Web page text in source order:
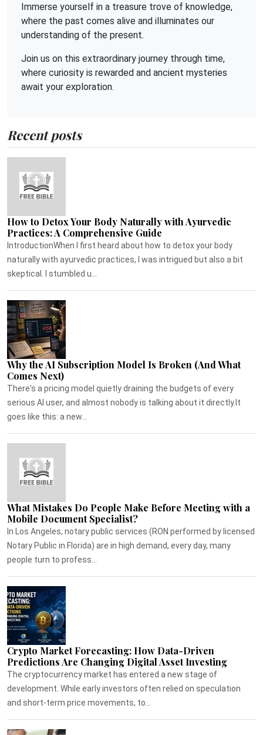
Immerse yourself in a treasure trove of knowledge,
where the past comes alive and illuminates our
understanding of the present.
Join us on this extraordinary journey through time,
where curiosity is rewarded and ancient mysteries
await your exploration.
Recent posts
How to Detox Your Body Naturally with Ayurvedic
Practices: A Comprehensive Guide
IntroductionWhen I first heard about how to detox your body
naturally with ayurvedic practices, I was intrigued but also a bit
skeptical. I stumbled u...
Why the AI Subscription Model Is Broken (And What
Comes Next)
There's a pricing model quietly draining the budgets of every
serious AI user, and almost nobody is talking about it directly.It
goes like this: a new...
What Mistakes Do People Make Before Meeting with a
Mobile Document Specialist?
In Los Angeles, notary public services (RON performed by licensed
Notary Public in Florida) are in high demand, every day, many
people turn to profess...
Crypto Market Forecasting: How Data-Driven
Predictions Are Changing Digital Asset Investing
The cryptocurrency market has entered a new stage of
development. While early investors often relied on speculation
and short-term price movements, to...